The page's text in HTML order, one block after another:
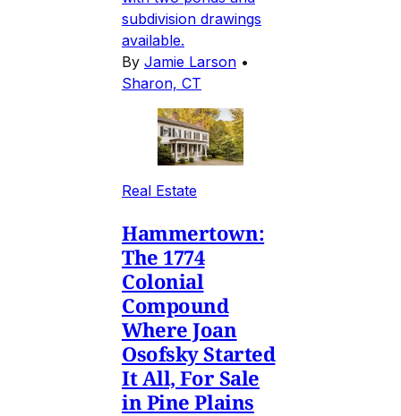
subdivision drawings
available.
By Jamie Larson •
Sharon, CT
Real Estate
Hammertown:
The 1774
Colonial
Compound
Where Joan
Osofsky Started
It All, For Sale
in Pine Plains